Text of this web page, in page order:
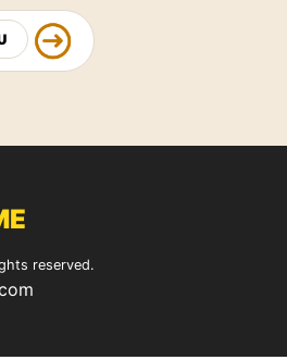
reserved.